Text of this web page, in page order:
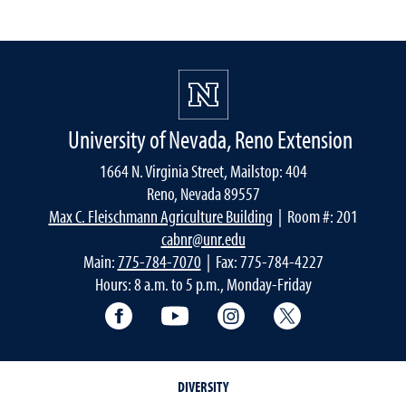
University of Nevada, Reno Extension
1664 N. Virginia Street, Mailstop: 404
Reno, Nevada 89557
Max C. Fleischmann Agriculture Building | Room #: 201
cabnr@unr.edu
Main:775-784-7070| Fax: 775-784-4227
Hours: 8 a.m. to 5 p.m., Monday-Friday
Facebook YouTube Instagram
DIVERSITY